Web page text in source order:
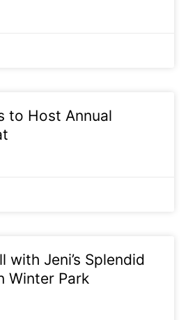
to Host Annual
with Jeni’s Splendid
Winter Park